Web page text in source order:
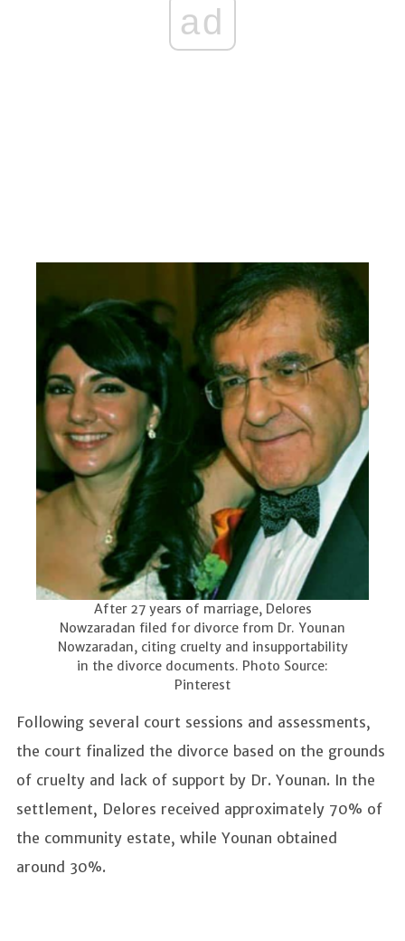
ad
After 27 years of marriage, Delores
Nowzaradan filed for divorce from Dr. Younan
Nowzaradan, citing cruelty and insupportability
in the divorce documents. Photo Source:
Pinterest
Following several court sessions and assessments,
the court finalized the divorce based on the grounds
of cruelty and lack of support by Dr. Younan. In the
settlement, Delores received approximately 70% of
the community estate, while Younan obtained
around 30%.